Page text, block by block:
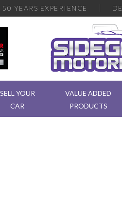
50 YEARS EXPERIENCE
SELL YOUR
CAR
VALUE ADDED
PRODUCTS